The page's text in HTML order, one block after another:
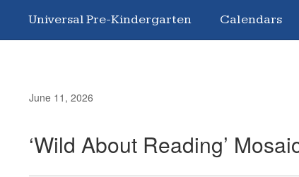
Universal Pre-Kindergarten Calendars
June 11, 2026
‘Wild About Reading’